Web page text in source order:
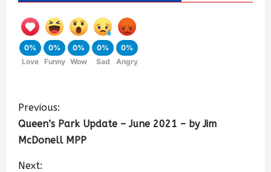
0%
Love
0%
Funny
0%
Wow
0%
Sad
0%
Angry
Previous:
Queen’s Park Update – June 2021 – by Jim
McDonell MPP
Next: